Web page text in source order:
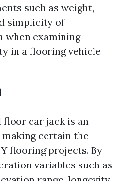
such as weight,
simplicity of
examining
in a flooring vehicle
floor car jack is an
certain the
flooring projects. By
variables such as